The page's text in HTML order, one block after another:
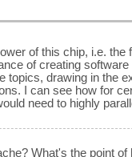
of this chip, i.e.
of creating
topics, drawing in the
I can see how for
need to highly
What's the point